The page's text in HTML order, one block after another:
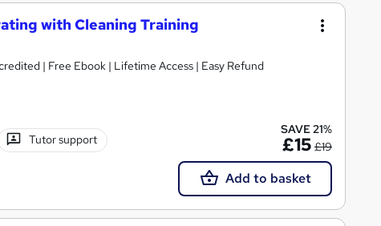
with Cleaning Training
| CPD Accredited | Free Ebook | Lifetime Access | Easy Refund
Tutor support
SAVE 21%
£15 £19
Add to basket